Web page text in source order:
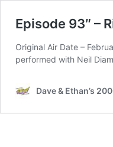
Episode 93″ –
Original Air Date –
performed with Neil
Dave & Ethan’s